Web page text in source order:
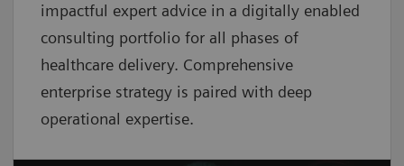
impactful expert advice in a digitally enabled
consulting portfolio for all phases of
healthcare delivery. Comprehensive
enterprise strategy is paired with deep
operational expertise.